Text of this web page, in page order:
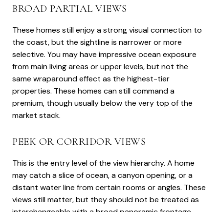
BROAD PARTIAL VIEWS
These homes still enjoy a strong visual connection to
the coast, but the sightline is narrower or more
selective. You may have impressive ocean exposure
from main living areas or upper levels, but not the
same wraparound effect as the highest-tier
properties. These homes can still command a
premium, though usually below the very top of the
market stack.
PEEK OR CORRIDOR VIEWS
This is the entry level of the view hierarchy. A home
may catch a slice of ocean, a canyon opening, or a
distant water line from certain rooms or angles. These
views still matter, but they should not be treated as